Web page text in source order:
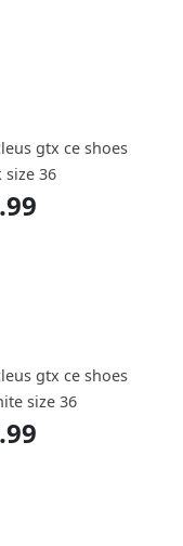
gtx ce shoes
size 36
gtx ce shoes
size 36